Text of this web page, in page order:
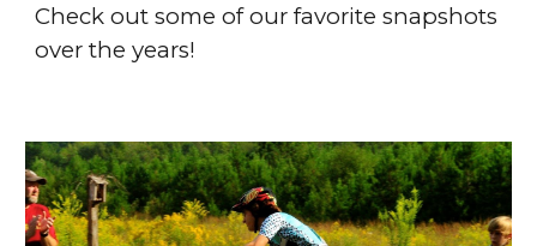
Check out some of our favorite snapshots
over the years!